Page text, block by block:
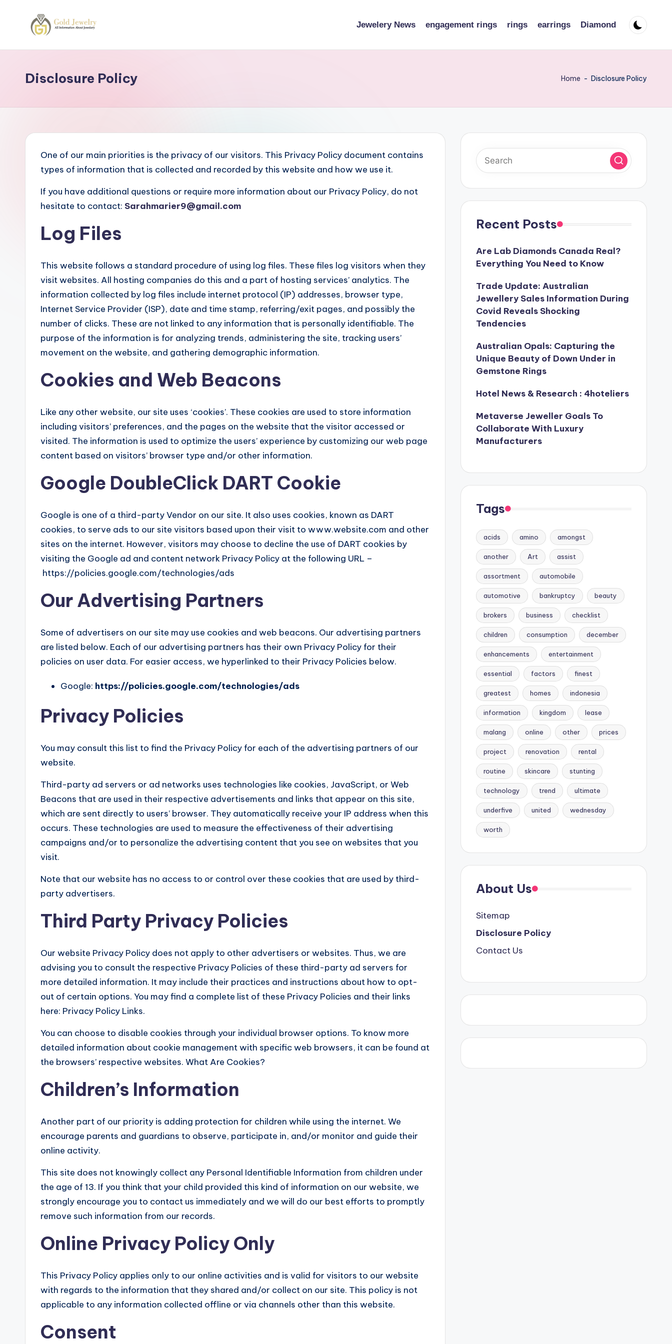
G
Jewelery News engagement rings rings earrings Diamond
Disclosure Policy Home - Disclosure Policy
One of our main priorities is the privacy of our visitors. This Privacy Policy document contains
types of information that is collected and recorded by this website and how we use it.
If you have additional questions or require more information about our Privacy Policy, do not
hesitate to contact: Sarahmarier9@gmail.com
Log Files
This website follows a standard procedure of using log files. These files log visitors when they
visit websites. All hosting companies do this and a part of hosting services’ analytics. The
information collected by log files include internet protocol (IP) addresses, browser type,
Internet Service Provider (ISP), date and time stamp, referring/exit pages, and possibly the
number of clicks. These are not linked to any information that is personally identifiable. The
purpose of the information is for analyzing trends, administering the site, tracking users’
movement on the website, and gathering demographic information.
Cookies and Web Beacons
Like any other website, our site uses ‘cookies’. These cookies are used to store information
including visitors’ preferences, and the pages on the website that the visitor accessed or
visited. The information is used to optimize the users’ experience by customizing our web page
content based on visitors’ browser type and/or other information.
Google DoubleClick DART Cookie
Google is one of a third-party Vendor on our site. It also uses cookies, known as DART
cookies, to serve ads to our site visitors based upon their visit to www.website.com and other
sites on the internet. However, visitors may choose to decline the use of DART cookies by
visiting the Google ad and content network Privacy Policy at the following URL –
https://policies.google.com/technologies/ads
Our Advertising Partners
Some of advertisers on our site may use cookies and web beacons. Our advertising partners
are listed below. Each of our advertising partners has their own Privacy Policy for their
policies on user data. For easier access, we hyperlinked to their Privacy Policies below.
Google: https://policies.google.com/technologies/ads
Privacy Policies
You may consult this list to find the Privacy Policy for each of the advertising partners of our
website.
Third-party ad servers or ad networks uses technologies like cookies, JavaScript, or Web
Beacons that are used in their respective advertisements and links that appear on this site,
which are sent directly to users’ browser. They automatically receive your IP address when this
occurs. These technologies are used to measure the effectiveness of their advertising
campaigns and/or to personalize the advertising content that you see on websites that you
visit.
Note that our website has no access to or control over these cookies that are used by third-
party advertisers.
Third Party Privacy Policies
Our website Privacy Policy does not apply to other advertisers or websites. Thus, we are
advising you to consult the respective Privacy Policies of these third-party ad servers for
more detailed information. It may include their practices and instructions about how to opt-
out of certain options. You may find a complete list of these Privacy Policies and their links
here: Privacy Policy Links.
You can choose to disable cookies through your individual browser options. To know more
detailed information about cookie management with specific web browsers, it can be found at
the browsers’ respective websites. What Are Cookies?
Children’s Information
Another part of our priority is adding protection for children while using the internet. We
encourage parents and guardians to observe, participate in, and/or monitor and guide their
online activity.
This site does not knowingly collect any Personal Identifiable Information from children under
the age of 13. If you think that your child provided this kind of information on our website, we
strongly encourage you to contact us immediately and we will do our best efforts to promptly
remove such information from our records.
Online Privacy Policy Only
This Privacy Policy applies only to our online activities and is valid for visitors to our website
with regards to the information that they shared and/or collect on our site. This policy is not
applicable to any information collected offline or via channels other than this website.
Consent
Recent Posts
Are Lab Diamonds Canada Real?
Everything You Need to Know
Trade Update: Australian
Jewellery Sales Information During
Covid Reveals Shocking
Tendencies
Australian Opals: Capturing the
Unique Beauty of Down Under in
Gemstone Rings
Hotel News & Research : 4hoteliers
Metaverse Jeweller Goals To
Collaborate With Luxury
Manufacturers
Tags
acids amino amongst
another Art assist
assortment automobile
automotive bankruptcy beauty
brokers business checklist
children consumption december
enhancements entertainment
essential factors finest
greatest homes indonesia
information kingdom lease
malang online other prices
project renovation rental
routine skincare stunting
technology trend ultimate
underfive united wednesday
worth
About Us
Sitemap
Disclosure Policy
Contact Us